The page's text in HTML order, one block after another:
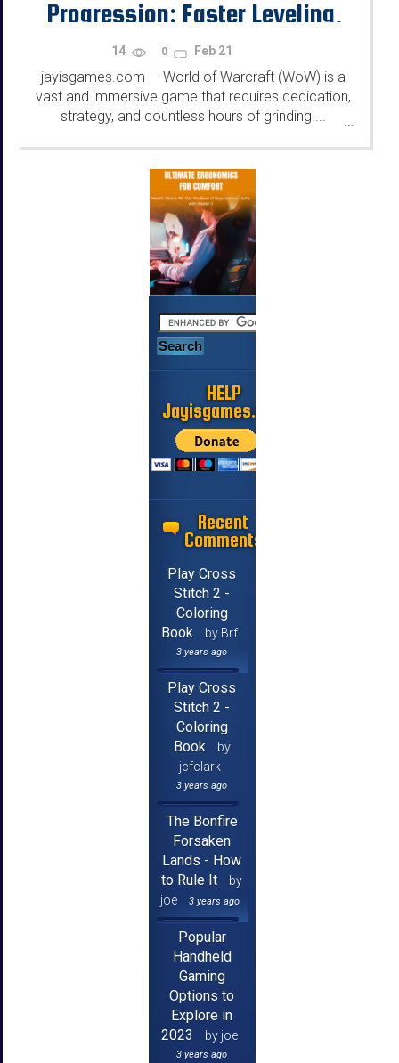
Progression: Faster Leveling,
Better Gear, and More
14 0 Feb 21
jayisgames.com — World of Warcraft (WoW) is a
vast and immersive game that requires dedication,
strategy, and countless hours of grinding....
...
HELP
Jayisgames.com
Recent
Comments
Play Cross
Stitch 2 -
Coloring
Book
by Brf
3 years ago
Play Cross
Stitch 2 -
Coloring
Book
by
jcfclark
3 years ago
The Bonfire
Forsaken
Lands - How
to Rule It
by
joe
3 years ago
Popular
Handheld
Gaming
Options to
Explore in
2023
by joe
3 years ago